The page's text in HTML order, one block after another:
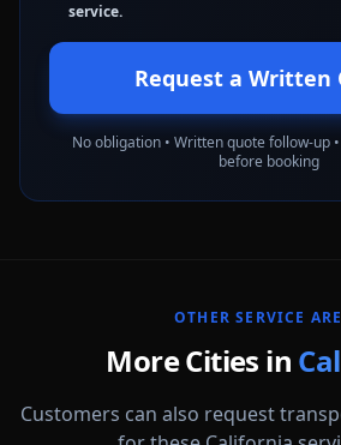
service.
Request a Written
No obligation • Written quote follow-up
before booking
OTHER SERVICE
More Cities in
Customers can also request